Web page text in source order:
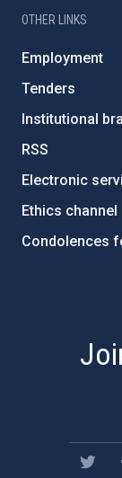
OTHER LINKS
Employment
Tenders
Institutional
RSS
Electronic
Ethics channel
Condolences